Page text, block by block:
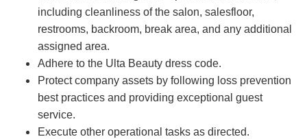
including cleanliness of the salon, salesfloor,
restrooms, backroom, break area, and any additional
assigned area.
Adhere to the Ulta Beauty dress code.
Protect company assets by following loss prevention
best practices and providing exceptional guest
service.
Execute other operational tasks as directed.